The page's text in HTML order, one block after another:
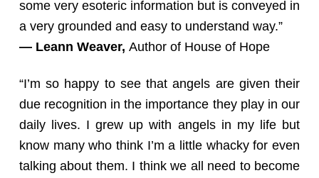
some very esoteric information but is conveyed in
a very grounded and easy to understand way.”
— Leann Weaver, Author of House of Hope
“I’m so happy to see that angels are given their
due recognition in the importance they play in our
daily lives. I grew up with angels in my life but
know many who think I’m a little whacky for even
talking about them. I think we all need to become